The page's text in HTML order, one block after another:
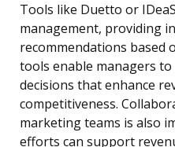
Tools like Duetto or
management, providing
recommendations based
tools enable managers
decisions that enhance
competitiveness.
marketing teams is also
efforts can support